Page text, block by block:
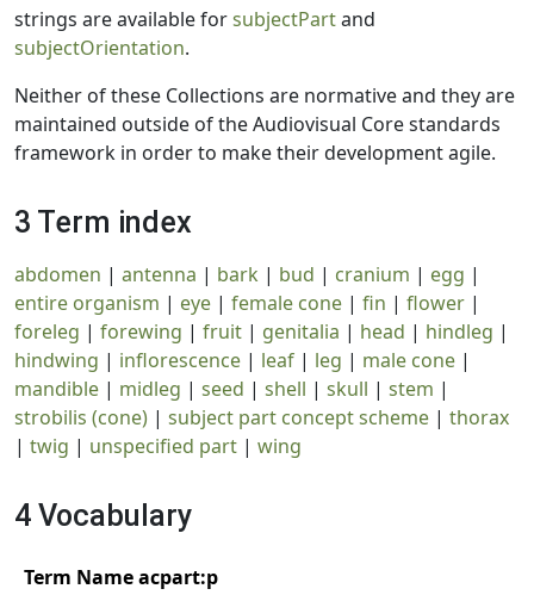
strings are available forsubjectPartand
subjectOrientation.
Neither of these Collections are normative and they are
maintained outside of the Audiovisual Core standards
framework in order to make their development agile.
3 Term index
abdomen | antenna | bark | bud | cranium | egg |
entire organism | eye | female cone | fin | flower |
foreleg | forewing | fruit | genitalia | head | hindleg |
hindwing | inflorescence | leaf | leg | male cone |
mandible | midleg | seed | shell | skull | stem |
strobilis (cone) | subject part concept scheme | thorax
| twig | unspecified part | wing
4 Vocabulary
Term Name acpart:p